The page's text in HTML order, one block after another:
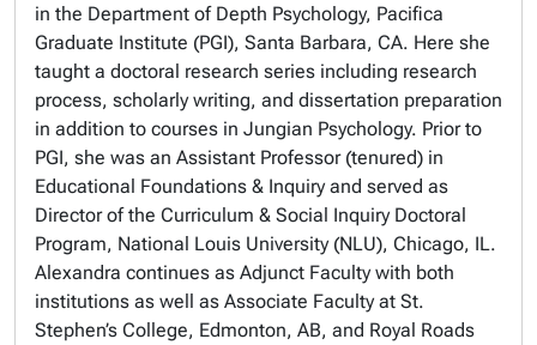
in the Department of Depth Psychology, Pacifica
Graduate Institute (PGI), Santa Barbara, CA. Here she
taught a doctoral research series including research
process, scholarly writing, and dissertation preparation
in addition to courses in Jungian Psychology. Prior to
PGI, she was an Assistant Professor (tenured) in
Educational Foundations & Inquiryand served as
Directorof the Curriculum & Social Inquiry Doctoral
Program, National Louis University (NLU), Chicago, IL.
Alexandra continues as Adjunct Faculty with both
institutions as well as Associate Facultyat St.
Stephen’s College, Edmonton, AB, and Royal Roads